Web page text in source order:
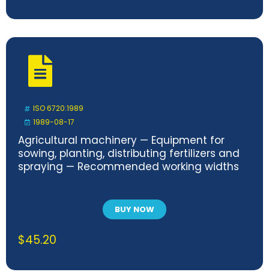
ISO 6720:1989
1989-08-17
Agricultural machinery — Equipment for
sowing, planting, distributing fertilizers and
spraying — Recommended working widths
BUY NOW
$45.20